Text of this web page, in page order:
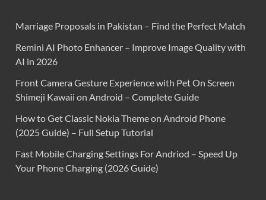
Marriage Proposals in Pakistan – Find the Perfect Match
Remini AI Photo Enhancer – Improve Image Quality with
AI in 2026
Front Camera Gesture Experience with Pet On Screen
Shimeji Kawaii on Android – Complete Guide
How to Get Classic Nokia Theme on Android Phone
(2025 Guide) – Full Setup Tutorial
Fast Mobile Charging Settings For Andriod – Speed Up
Your Phone Charging (2026 Guide)